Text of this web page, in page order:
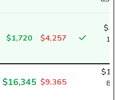
$1,720 $4,257
$16,345 $9,365